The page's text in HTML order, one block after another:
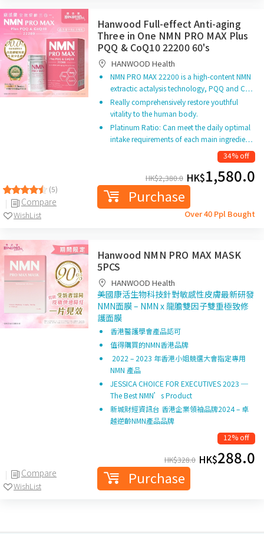
(5)
Compare
WishList
Hanwood Full-effect Anti-aging
Three in One NMN PRO MAX Plus
PQQ & CoQ10 22200 60's
HANWOOD Health
NMN PRO MAX 22200 is a high-content NMN
extractic actalysis technology, PQQ and C…
Really comprehensively restore youthful
vitality to the human body.
Platinum Ratio: Can meet the daily optimal
intake requirements of each main ingredie…
34% off
HK$2,380.0 HK$1,580.0
Purchase
Over 40 Ppl Bought
Compare
WishList
Hanwood NMN PRO MAX MASK
5PCS
HANWOOD Health
美國康活生物科技針對敏感性皮膚最新研發
NMN面膜 – NMN x 龍膽雙因子雙重極致修
護面膜
香港醫護學會產品認可
值得購買的NMN香港品牌
2022 – 2023 年香港小姐競選大會指定專用
NMN 產品
JESSICA CHOICE FOR EXECUTIVES 2023 ─
The Best NMN’s Product
新城財經資訊台 香港企業領袖品牌2024 – 卓
越逆齡NMN產品品牌
12% off
HK$328.0 HK$288.0
Purchase